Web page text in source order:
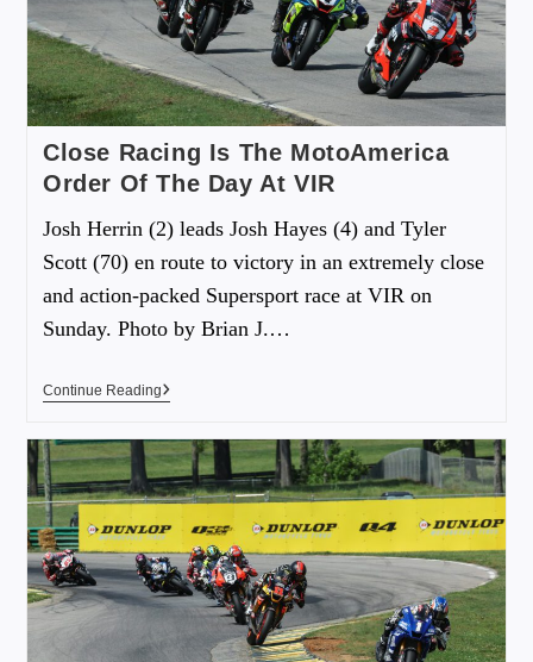
Close Racing Is The MotoAmerica
Order Of The Day At VIR
Josh Herrin (2) leads Josh Hayes (4) and Tyler
Scott (70) en route to victory in an extremely close
and action-packed Supersport race at VIR on
Sunday. Photo by Brian J.…
Continue Reading